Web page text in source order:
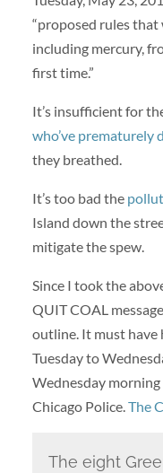
“proposed rules
including mercury,
first time.”
It’s insufficient for
who’ve prematurely
they breathed.
It’s too bad the
Island down the
mitigate the spew.
Since I took the
QUIT COAL
outline. It must
Tuesday to
Wednesday
Chicago Police.The
The eight